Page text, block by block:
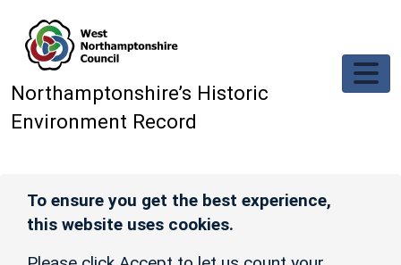
Northamptonshire’s Historic
Environment Record
To ensure you get the best experience,
this website uses cookies.